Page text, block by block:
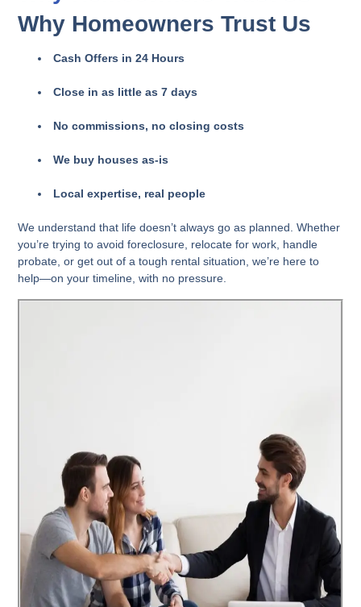
Why Homeowners Trust Us
Cash Offers in 24 Hours
Close in as little as 7 days
No commissions, no closing costs
We buy houses as-is
Local expertise, real people
We understand that life doesn’t always go as planned. Whether
you’re trying to avoid foreclosure, relocate for work, handle
probate, or get out of a tough rental situation, we’re here to
help—on your timeline, with no pressure.